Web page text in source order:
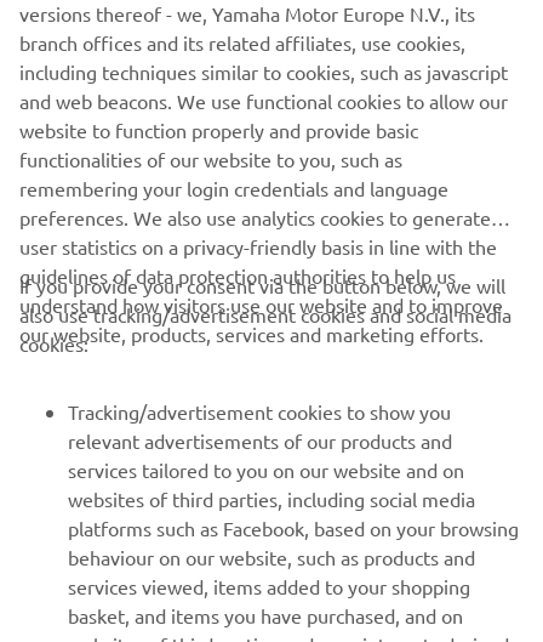
The information and/or imagery on these webpages may
never be used for commercial or non-commercial
purposes without the explicit written consent of Yamaha
Motor Europe N.V. and/or Yamaha Motor Co., Ltd. Always
ride in a safe manner and obey all local road laws.
CORPORATE
MORE YAMAHA
SUPPORT
NAUJIENLAIŠKIS
versions thereof - we, Yamaha Motor Europe N.V., its
branch offices and its related affiliates, use cookies,
including techniques similar to cookies, such as javascript
and web beacons. We use functional cookies to allow our
website to function properly and provide basic
functionalities of our website to you, such as
remembering your login credentials and language
preferences. We also use analytics cookies to generate
user statistics on a privacy-friendly basis in line with the
guidelines of data protection authorities to help us
understand how visitors use our website and to improve
our website, products, services and marketing efforts.
If you provide your consent via the button below, we will
also use tracking/advertisement cookies and social media
cookies:
Tracking/advertisement cookies to show you
relevant advertisements of our products and
services tailored to you on our website and on
websites of third parties, including social media
platforms such as Facebook, based on your browsing
behaviour on our website, such as products and
services viewed, items added to your shopping
basket, and items you have purchased, and on